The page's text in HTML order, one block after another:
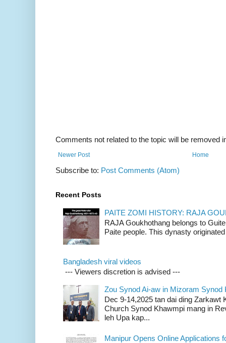
Comments not related to the topic will be removed
Newer Post Home
Subscribe to: Post Comments (Atom)
Recent Posts
PAITE ZOMI HISTORY: RAJA
RAJA Goukhothang belongs to
Paite people. This dynasty
Bangladesh viral videos
--- Viewers discretion is advised ---
Zou Synod Ai-aw in Mizoram Synod
Dec 9-14,2025 tan dai ding Zarkawt
Church Synod Khawmpi mang in
leh Upa kap...
Manipur Opens Online Applications